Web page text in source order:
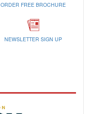
ORDER FREE BROCHURE
NEWSLETTER SIGN UP